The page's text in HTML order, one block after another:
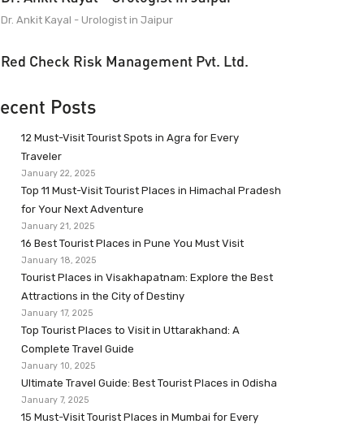
Dr. Ankit Kayal - Urologist in Jaipur
Red Check Risk Management Pvt. Ltd.
Posts
12 Must-Visit Tourist Spots in Agra for Every
Traveler
January 22, 2025
Top 11 Must-Visit Tourist Places in Himachal Pradesh
for Your Next Adventure
January 21, 2025
16 Best Tourist Places in Pune You Must Visit
January 18, 2025
Tourist Places in Visakhapatnam: Explore the Best
Attractions in the City of Destiny
January 17, 2025
Top Tourist Places to Visit in Uttarakhand: A
Complete Travel Guide
January 10, 2025
Ultimate Travel Guide: Best Tourist Places in Odisha
January 7, 2025
15 Must-Visit Tourist Places in Mumbai for Every